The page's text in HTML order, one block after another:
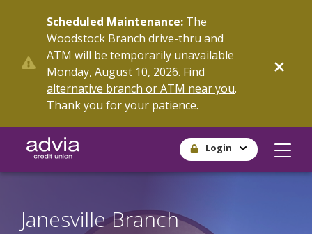
content
Scheduled Maintenance: The
Woodstock Branch drive-thru and
ATM will be temporarily unavailable
Monday, August 10, 2026. Find
alternative branch or ATM near you.
Thank you for your patience.
Login
Janesville Branch